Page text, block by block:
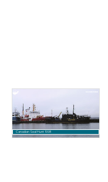
Canadian Seal Hunt 1998